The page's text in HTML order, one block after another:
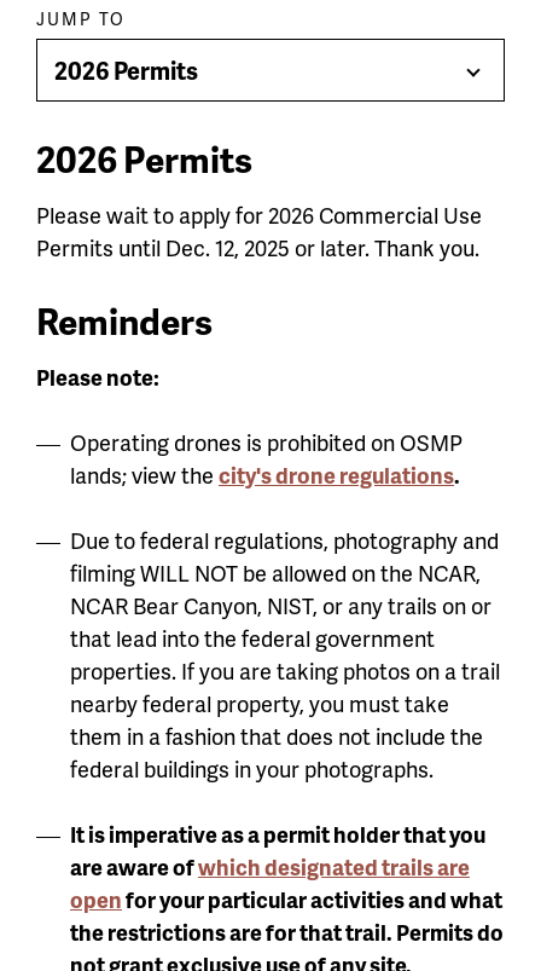
Paragraph
jump
menu
JUMP TO
2026 Permits
Toggle
2026 Permits
Please wait to apply for 2026 Commercial Use
Permits until Dec. 12, 2025 or later. Thank you.
Reminders
Please note:
Operating drones is prohibited on OSMP
lands; view the city's drone regulations.
Due to federal regulations, photography and
filming WILL NOT be allowed on the NCAR,
NCAR Bear Canyon, NIST, or any trails on or
that lead into the federal government
properties. If you are taking photos on a trail
nearby federal property, you must take
them in a fashion that does not include the
federal buildings in your photographs.
It is imperative as a permit holder that you
are aware ofwhich designated trails are
openfor your particular activities and what
the restrictions are for that trail. Permits do
not grant exclusive use of any site.